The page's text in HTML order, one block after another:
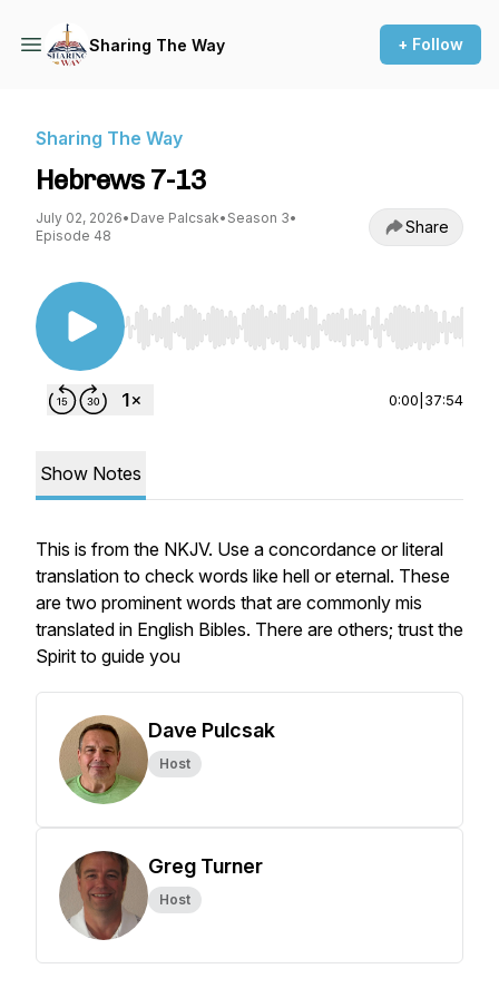
Sharing The Way + Follow
Sharing The Way
Hebrews 7-13
July 02, 2026• Dave Palcsak• Season 3•
Episode 48
Share
Use Left/Right to seek, Home/End to jump to
0:00 37:54
Show Notes
This is from the NKJV. Use a concordance or literal
translation to check words like hell or eternal. These
are two prominent words that are commonly mis
translated in English Bibles. There are others; trust the
Spirit to guide you
Dave Pulcsak
Host
Greg Turner
Host